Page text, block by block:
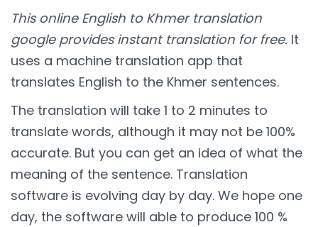
This online English to Khmer translation
google provides instant translation for free. It
uses a machine translation app that
translates English to the Khmer sentences.
The translation will take 1 to 2 minutes to
translate words, although it may not be 100%
accurate. But you can get an idea of what the
meaning of the sentence. Translation
software is evolving day by day. We hope one
day, the software will able to produce 100 %